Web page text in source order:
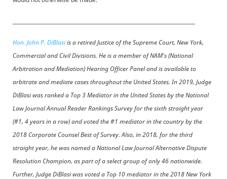
Hon. John P. DiBlasiis a retired Justice of the Supreme Court, New York,
Commercial and Civil Divisions. He is a member of NAM's (National
Arbitration and Mediation) Hearing Officer Panel and is available to
arbitrate and mediate cases throughout the United States. In 2019, Judge
DiBlasi was ranked a Top 3 Mediator in the United States by the National
Law Journal Annual Reader Rankings Survey for the sixth straight year
(#1, 4 years in a row) and voted the #1 mediator in the country by the
2018 Corporate Counsel Best of Survey. Also, in 2018, for the third
straight year, he was named a National Law Journal Alternative Dispute
Resolution Champion, as part of a select group of only 46 nationwide.
Further, Judge DiBlasi was voted a Top 10 mediator in the 2018 New York